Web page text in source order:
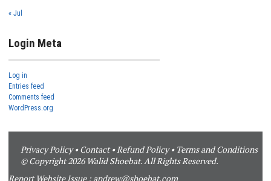
« Jul
Login Meta
Log in
Entries feed
Comments feed
WordPress.org
Privacy Policy•Contact•Refund Policy• Terms and Conditions
© Copyright 2026 Walid Shoebat. All Rights Reserved.
Report Website Issue : andrew@shoebat.com